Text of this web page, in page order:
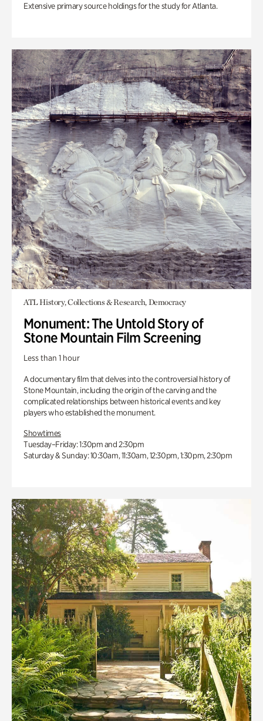
Extensive primary source holdings for the study for Atlanta.
ATL History, Collections & Research, Democracy
Monument: The Untold Story of
Stone Mountain Film Screening
Less than 1 hour
A documentary film that delves into the controversial history of
Stone Mountain, including the origin of the carving and the
complicated relationships between historical events and key
players who established the monument.
Showtimes
Tuesday–Friday: 1:30pm and 2:30pm
Saturday & Sunday: 10:30am, 11:30am, 12:30pm, 1:30pm, 2:30pm